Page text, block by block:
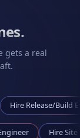
gets a real
Build Engineer
Engineer